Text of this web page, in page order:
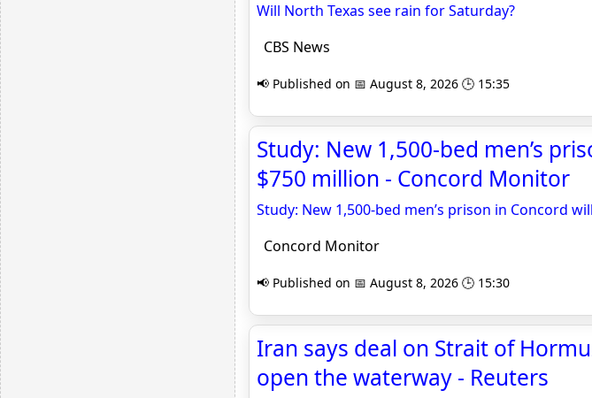
Will North Texas see rain for Saturday?
CBS News
📢 Published on 📅 August 8, 2026 🕒 15:35
Study: New 1,500-bed men’s
$750 million - Concord Monitor
Study: New 1,500-bed men’s prison in Concord
Concord Monitor
📢 Published on 📅 August 8, 2026 🕒 15:30
Iran says deal on Strait of
open the waterway - Reuters